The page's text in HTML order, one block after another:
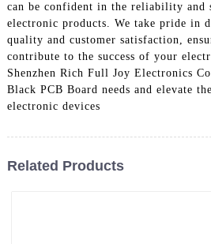
can be confident in the reliability
electronic products. We take pride in
quality and customer satisfaction,
contribute to the success of your
Shenzhen Rich Full Joy Electronics
Black PCB Board needs and elevate
electronic devices
Related Products